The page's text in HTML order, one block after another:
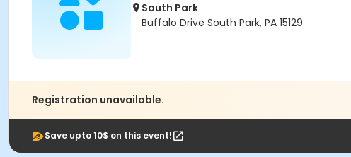
South Park
Buffalo Drive South Park, PA 15129
Registration unavailable.
Save upto 10$ on this event!